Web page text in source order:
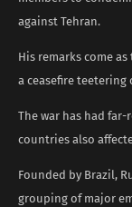
against Tehran.
His remarks come
a ceasefire
The war has had far-
countries also
Founded by Brazil,
grouping of major